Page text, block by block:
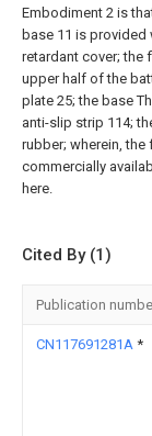
Embodiment 2 is
base 11 is
retardant cover; the
upper half of the
plate 25; the base
anti-slip strip 114;
rubber; wherein, the
commercially
here.
Cited By (1)
Publication
CN117691281A *